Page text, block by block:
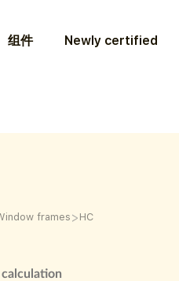
组件 Newly certified
frames > HC